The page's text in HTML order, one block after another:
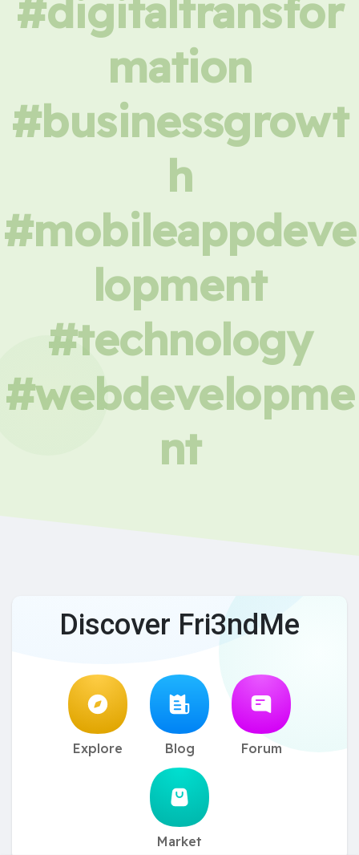
#digitaltransfor
mation
#businessgrowt
h
#mobileappdeve
lopment
#technology
#webdevelopme
nt
Discover Fri3ndMe
Explore Blog Forum
Market